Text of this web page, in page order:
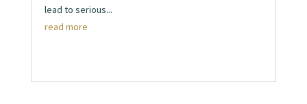
lead to serious...
read more